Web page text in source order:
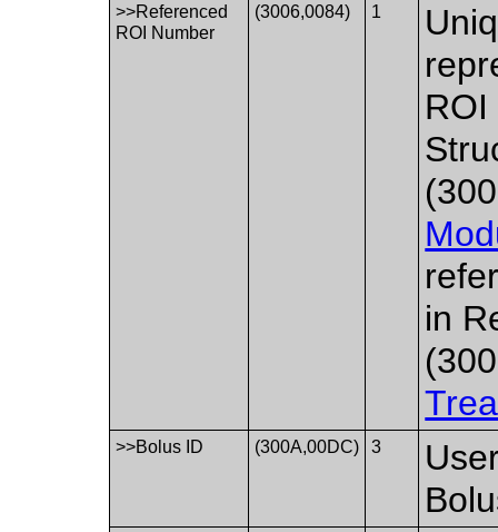
>>Referenced
ROI Number
(3006,0084) 1
in
>>Bolus ID (300A,00DC) 3